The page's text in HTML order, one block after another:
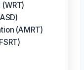
(AMRT)